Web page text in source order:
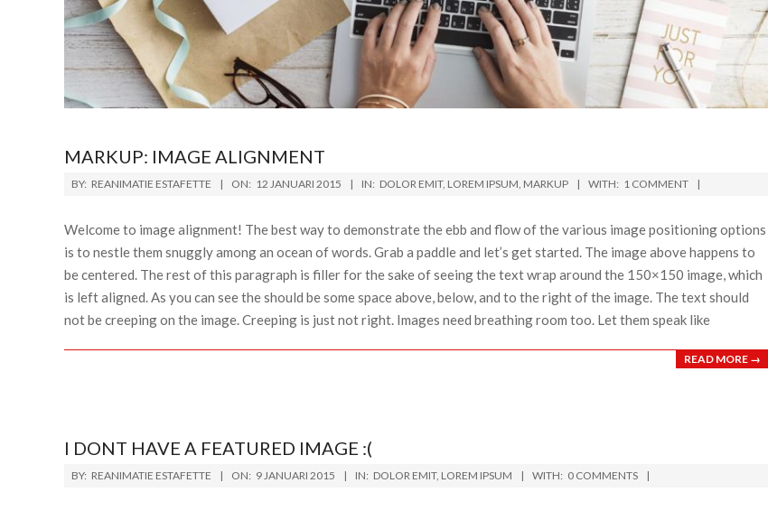
MARKUP: IMAGE ALIGNMENT
BY: REANIMATIE ESTAFETTE ON: 12 JANUARI 2015 IN: DOLOR EMIT, LOREM IPSUM MARKUP WITH: 1 COMMENT
Welcome to image alignment! The best way to demonstrate the ebb and flow of the various image positioning options
is to nestle them snuggly among an ocean of words. Grab a paddle and let’s get started. The image above happens to
be centered. The rest of this paragraph is filler for the sake of seeing the text wrap around the 150×150 image, which
is left aligned. As you can see the should be some space above, below, and to the right of the image. The text should
not be creeping on the image. Creeping is just not right. Images need breathing room too. Let them speak like
READ MORE →
I DONT HAVE A FEATURED IMAGE :(
BY: REANIMATIE ESTAFETTE ON: 9 JANUARI 2015 IN: DOLOR EMIT, LOREM IPSUM WITH: 0 COMMENTS